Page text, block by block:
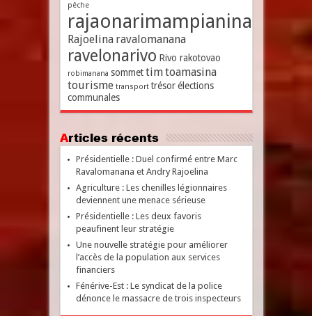
pêche
rajaonarimampianina
Rajoelina ravalomanana
ravelonarivo Rivo rakotovao
robimanana sommet timtoamasina
tourisme transport trésor élections
communales
Articles récents
Présidentielle : Duel confirmé entre Marc
Ravalomanana et Andry Rajoelina
Agriculture : Les chenilles légionnaires
deviennent une menace sérieuse
Présidentielle : Les deux favoris
peaufinent leur stratégie
Une nouvelle stratégie pour améliorer
l’accès de la population aux services
financiers
Fénérive-Est : Le syndicat de la police
dénonce le massacre de trois inspecteurs